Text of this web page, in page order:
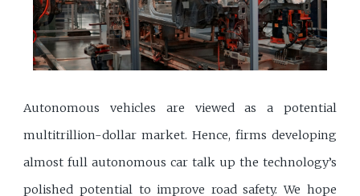
Autonomous vehicles are viewed as a potential
multitrillion-dollar market. Hence, firms developing
almost full autonomous car talk up the technology’s
polished potential to improve road safety. We hope